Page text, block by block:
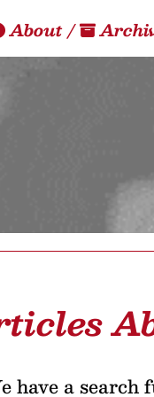
About/
have a search